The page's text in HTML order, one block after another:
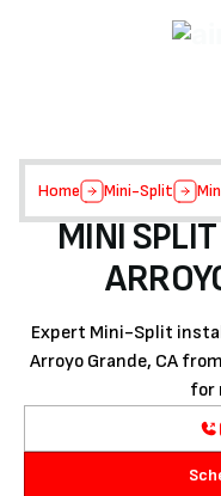
Home Mini-Split
MINI
Expert Mini-Split
Arroyo Grande, CA
for